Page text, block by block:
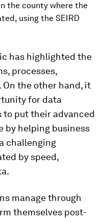
the county where the
using the SEIRD
has highlighted the
processes,
On the other hand, it
for data
put their advanced
by helping business
challenging
by speed,
manage through
themselves post-